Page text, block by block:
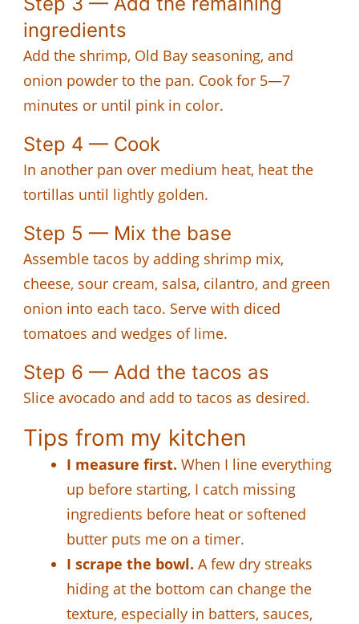
ingredients
Add the shrimp, Old Bay seasoning, and
onion powder to the pan. Cook for 5—7
minutes or until pink in color.
Step 4 — Cook
In another pan over medium heat, heat the
tortillas until lightly golden.
Step 5 — Mix the base
Assemble tacos by adding shrimp mix,
cheese, sour cream, salsa, cilantro, and green
onion into each taco. Serve with diced
tomatoes and wedges of lime.
Step 6 — Add the tacos as
Slice avocado and add to tacos as desired.
Tips from my kitchen
I measure first. When I line everything
up before starting, I catch missing
ingredients before heat or softened
butter puts me on a timer.
I scrape the bowl. A few dry streaks
hiding at the bottom can change the
texture, especially in batters, sauces,